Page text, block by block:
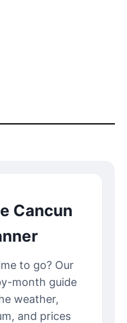
Cancun
to go? Our
month guide
weather,
and prices